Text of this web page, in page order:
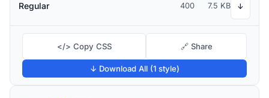
Regular 400 7.5 KB ↓
</> Copy CSS 🔗 Share
↓ Download All (1 style)